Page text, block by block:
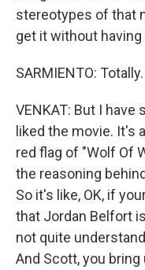
stereotypes of that
get it without
SARMIENTO: Totally.
VENKAT: But I have
liked the movie. It's
red flag of "Wolf Of
the reasoning
So it's like, OK, if
that Jordan Belfort
not quite
And Scott, you